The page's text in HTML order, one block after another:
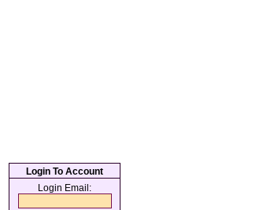
Login To Account
Login Email: